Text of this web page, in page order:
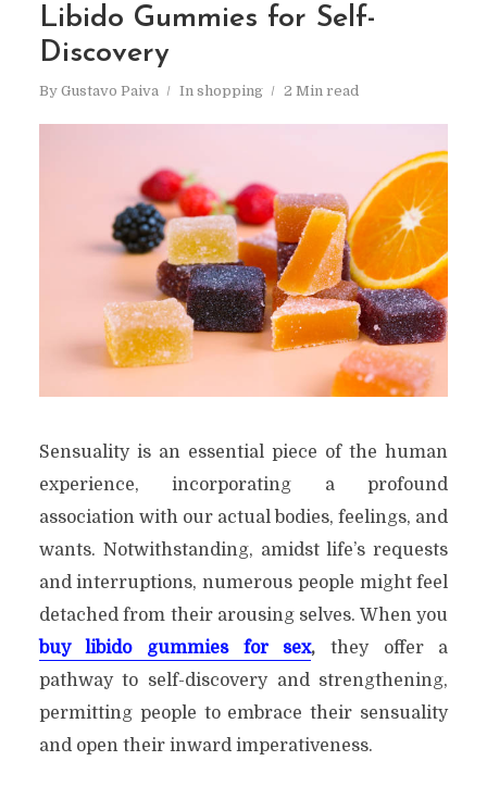
Libido Gummies for Self-
Discovery
By Gustavo Paiva In shopping 2 Min read
Sensuality is an essential piece of the human
experience, incorporating a profound
association with our actual bodies, feelings, and
wants. Notwithstanding, amidst life’s requests
and interruptions, numerous people might feel
detached from their arousing selves. When you
buy libido gummies for sex, they offer a
pathway to self-discovery and strengthening,
permitting people to embrace their sensuality
and open their inward imperativeness.